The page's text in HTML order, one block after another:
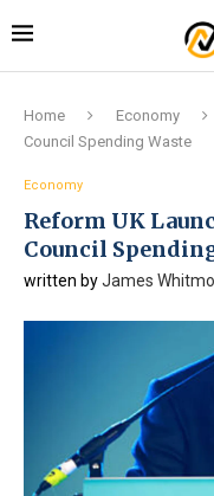
Home Economy
Council Spending Waste
Economy
Reform UK
Council
written byJames